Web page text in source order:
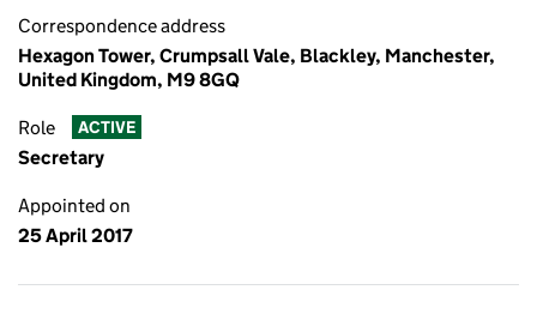
Correspondence address
Hexagon Tower, Crumpsall Vale, Blackley, Manchester,
United Kingdom, M9 8GQ
Role ACTIVE
Secretary
Appointed on
25 April 2017